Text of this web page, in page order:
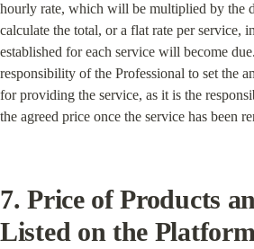
hourly rate, which will be multiplied by the
calculate the total, or a flat rate per service,
established for each service will become
responsibility of the Professional to set the
for providing the service, as it is the
the agreed price once the service has been
7. Price of Products
Listed on the Platform